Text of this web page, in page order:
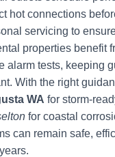
hot connections
servicing to
properties benefit
alarm tests, keeping
With the right
WA for storm-
for coastal
can remain safe,